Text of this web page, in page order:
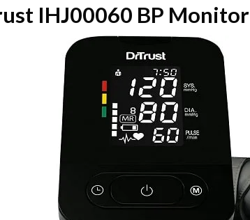
IHJ00060 BP Monitor